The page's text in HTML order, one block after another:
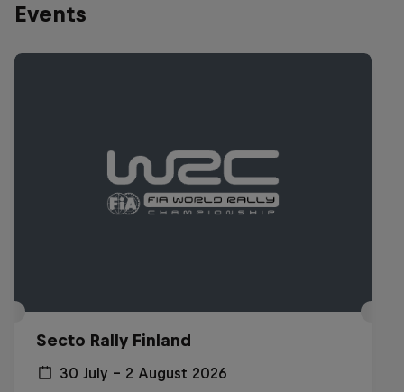
Events
Secto Rally Finland
30 July – 2 August 2026